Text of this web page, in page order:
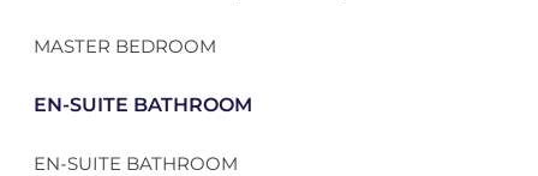
MASTER BEDROOM
EN-SUITE BATHROOM
EN-SUITE BATHROOM